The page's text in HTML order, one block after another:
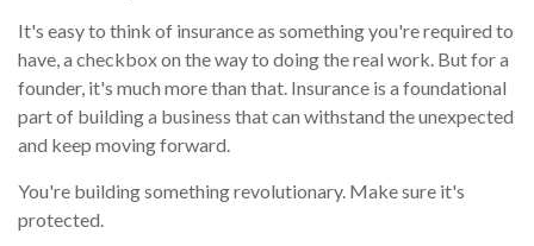
It's easy to think of insurance as something you're required to
have, a checkbox on the way to doing the real work. But for a
founder, it's much more than that. Insurance is a foundational
part of building a business that can withstand the unexpected
and keep moving forward.
You're building something revolutionary. Make sure it's
protected.